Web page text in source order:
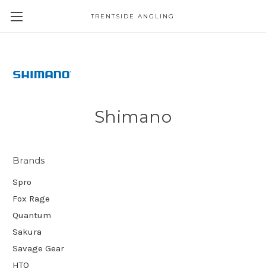
TRENTSIDE ANGLING
Shimano
Brands
Spro
Fox Rage
Quantum
Sakura
Savage Gear
HTO